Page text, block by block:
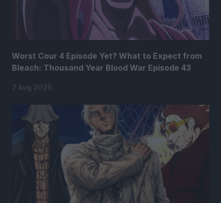
Worst Cour 4 Episode Yet? What to Expect from
Bleach: Thousand Year Blood War Episode 43
7 Aug 2026